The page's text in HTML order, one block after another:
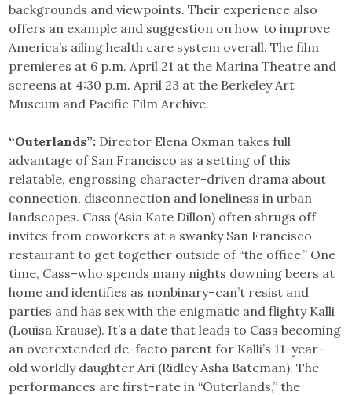
backgrounds and viewpoints. Their experience also
offers an example and suggestion on how to improve
America’s ailing health care system overall. The film
premieres at 6 p.m. April 21 at the Marina Theatre and
screens at 4:30 p.m. April 23 at the Berkeley Art
Museum and Pacific Film Archive.
“Outerlands”: Director Elena Oxman takes full
advantage of San Francisco as a setting of this
relatable, engrossing character-driven drama about
connection, disconnection and loneliness in urban
landscapes. Cass (Asia Kate Dillon) often shrugs off
invites from coworkers at a swanky San Francisco
restaurant to get together outside of “the office.” One
time, Cass–who spends many nights downing beers at
home and identifies as nonbinary–can’t resist and
parties and has sex with the enigmatic and flighty Kalli
(Louisa Krause). It’s a date that leads to Cass becoming
an overextended de-facto parent for Kalli’s 11-year-
old worldly daughter Ari (Ridley Asha Bateman). The
performances are first-rate in “Outerlands,” the